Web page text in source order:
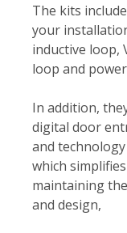
The kits
your
inductive loop,
loop and
In addition,
digital door
and
which
maintaining
and design,